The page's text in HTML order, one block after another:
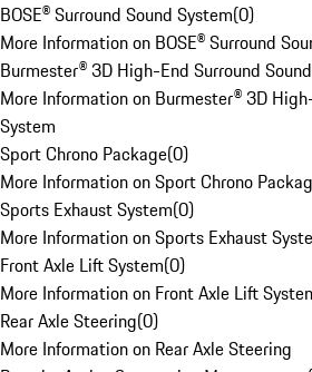
BOSE® Surround Sound System(0)
More Information on BOSE® Surround
Burmester® 3D High-End Surround
More Information on Burmester® 3D
System
Sport Chrono Package(0)
More Information on Sport Chrono
Sports Exhaust System(0)
More Information on Sports Exhaust
Front Axle Lift System(0)
More Information on Front Axle Lift
Rear Axle Steering(0)
More Information on Rear Axle Steering